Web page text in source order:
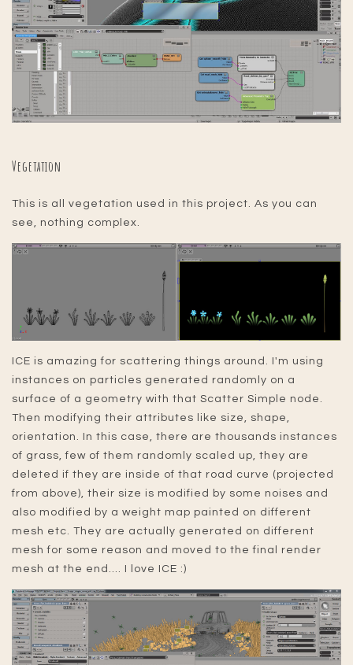
Vegetation
This is all vegetation used in this project. As you can
see, nothing complex.
ICE is amazing for scattering things around. I'm using
instances on particles generated randomly on a
surface of a geometry with that Scatter Simple node.
Then modifying their attributes like size, shape,
orientation. In this case, there are thousands instances
of grass, few of them randomly scaled up, they are
deleted if they are inside of that road curve (projected
from above), their size is modified by some noises and
also modified by a weight map painted on different
mesh etc. They are actually generated on different
mesh for some reason and moved to the final render
mesh at the end.... I love ICE :)